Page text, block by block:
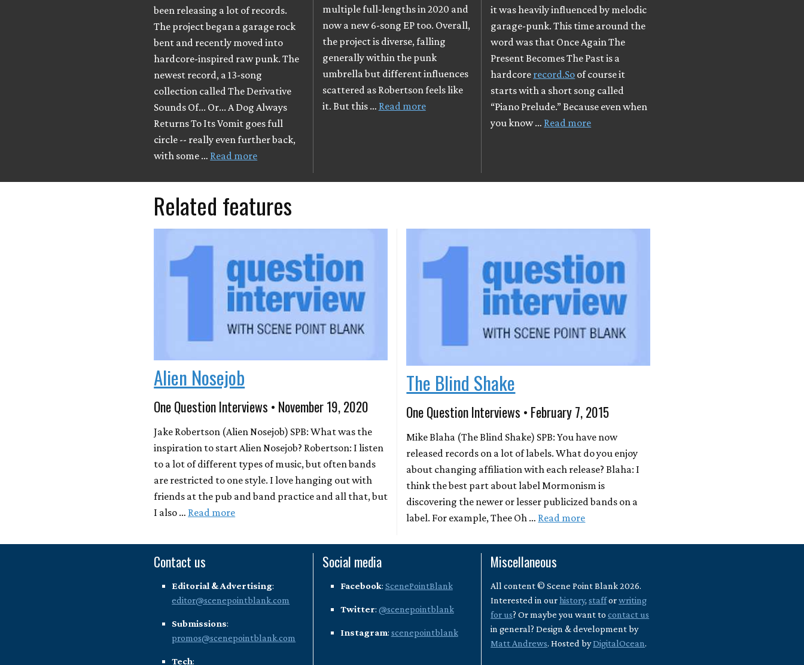
been releasing a lot of records.
The project began a garage rock
bent and recently moved into
hardcore-inspired raw punk. The
newest record, a 13-song
collection called The Derivative
Sounds Of​.​.​. Or​.​.​. A Dog Always
Returns To Its Vomit goes full
circle -- really even further back,
with some … Read more
multiple full-lengths in 2020 and
now a new 6-song EP too. Overall,
the project is diverse, falling
generally within the punk
umbrella but different influences
scattered as Robertson feels like
it. But this … Read more
it was heavily influenced by melodic
garage-punk. This time around the
word was that Once Again The
Present Becomes The Past is a
hardcore record.So of course it
starts with a short song called
“Piano Prelude.” Because even when
you know … Read more
Related features
Alien Nosejob
One Question Interviews • November 19, 2020
Jake Robertson (Alien Nosejob) SPB: What was the
inspiration to start Alien Nosejob? Robertson: I listen
to a lot of different types of music, but often bands
are restricted to one style. I love hanging out with
friends at the pub and band practice and all that, but
I also … Read more
The Blind Shake
One Question Interviews • February 7, 2015
Mike Blaha (The Blind Shake) SPB: You have now
released records on a lot of labels. What do you enjoy
about changing affiliation with each release? Blaha: I
think the best part about label Mormonism is
discovering the newer or lesser publicized bands on a
label. For example, Thee Oh … Read more
Contact us
Editorial & Advertising:
editor@scenepointblank.com
Submissions:
promos@scenepointblank.com
Tech:
Social media
Facebook: ScenePointBlank
Twitter: @scenepointblank
Instagram: scenepointblank
Miscellaneous
All content © Scene Point Blank 2026.
Interested in ourhistory,stafforwriting
for us? Or maybe you want tocontact us
in general? Design & development by
Matt Andrews. Hosted byDigitalOcean.